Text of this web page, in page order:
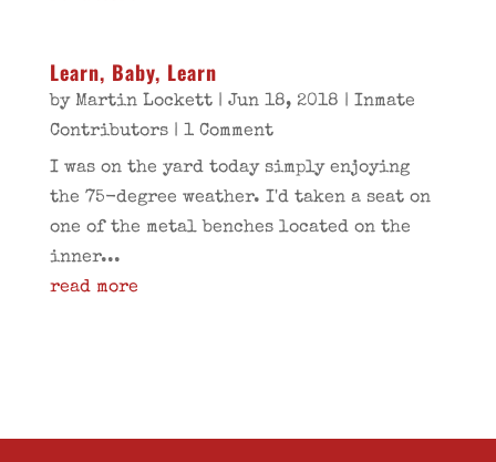
Learn, Baby, Learn
by Martin Lockett| Jun 18, 2018 | Inmate
Contributors| 1 Comment
I was on the yard today simply enjoying
the 75-degree weather. I'd taken a seat on
one of the metal benches located on the
inner...
read more